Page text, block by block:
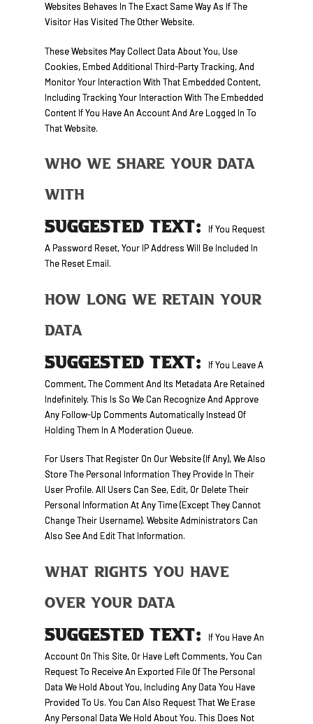
Websites Behaves In The Exact Same Way As If The
Visitor Has Visited The Other Website.
These Websites May Collect Data About You, Use
Cookies, Embed Additional Third-Party Tracking, And
Monitor Your Interaction With That Embedded Content,
Including Tracking Your Interaction With The Embedded
Content If You Have An Account And Are Logged In To
That Website.
Who We Share Your Data
With
SUGGESTED TEXT:
If You Request
A Password Reset, Your IP Address Will Be Included In
The Reset Email.
How Long We Retain Your
Data
SUGGESTED TEXT:
If You Leave A
Comment, The Comment And Its Metadata Are Retained
Indefinitely. This Is So We Can Recognize And Approve
Any Follow-Up Comments Automatically Instead Of
Holding Them In A Moderation Queue.
For Users That Register On Our Website (if Any), We Also
Store The Personal Information They Provide In Their
User Profile. All Users Can See, Edit, Or Delete Their
Personal Information At Any Time (except They Cannot
Change Their Username). Website Administrators Can
Also See And Edit That Information.
What Rights You Have
Over Your Data
SUGGESTED TEXT:
If You Have An
Account On This Site, Or Have Left Comments, You Can
Request To Receive An Exported File Of The Personal
Data We Hold About You, Including Any Data You Have
Provided To Us. You Can Also Request That We Erase
Any Personal Data We Hold About You. This Does Not